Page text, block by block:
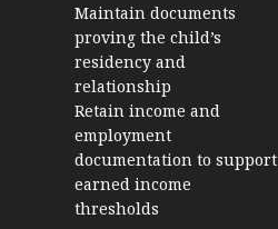
Maintain documents
proving the child’s
residency and
relationship
Retain income and
employment
documentation to support
earned income
thresholds